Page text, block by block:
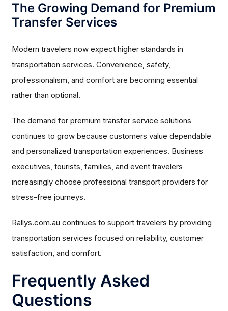
The Growing Demand for Premium
Transfer Services
Modern travelers now expect higher standards in
transportation services. Convenience, safety,
professionalism, and comfort are becoming essential
rather than optional.
The demand for premium transfer service solutions
continues to grow because customers value dependable
and personalized transportation experiences. Business
executives, tourists, families, and event travelers
increasingly choose professional transport providers for
stress-free journeys.
Rallys.com.au continues to support travelers by providing
transportation services focused on reliability, customer
satisfaction, and comfort.
Frequently Asked
Questions